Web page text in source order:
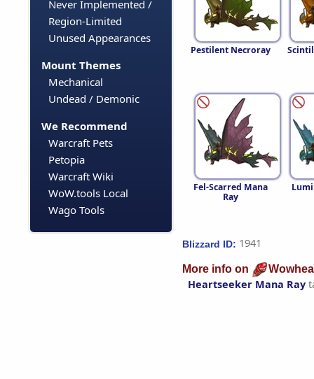
Never Implemented /
Region-Limited
Unused Appearances
Mount Themes
Mechanical
Undead / Demonic
We Recommend
Warcraft Pets
Petopia
Warcraft Wiki
WoW.tools Local
Wago Tools
Pestilent Necroray
Fel-Scarred Mana
Ray
Blizzard ID: 1941
More info on
Heartseeker Mana Ray